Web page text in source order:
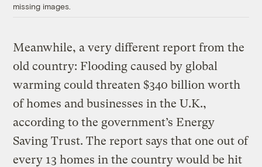
missing images.
Meanwhile, a very different report from the
old country: Flooding caused by global
warming could threaten $340 billion worth
of homes and businesses in the U.K.,
according to the government’s Energy
Saving Trust. The report says that one out of
every 13 homes in the country would be hit